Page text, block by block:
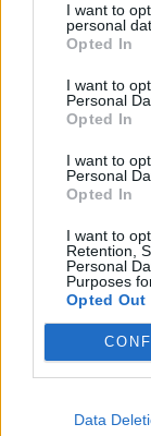
I want to
personal
Opted In
I want to
Personal
Opted In
I want to
Personal
Opted In
I want to
Retention,
Personal
Purposes
Opted Out
Data